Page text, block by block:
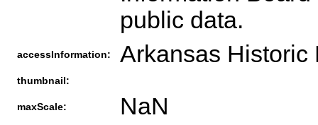
public data.
accessInformation: Arkansas Historic
thumbnail:
maxScale: NaN